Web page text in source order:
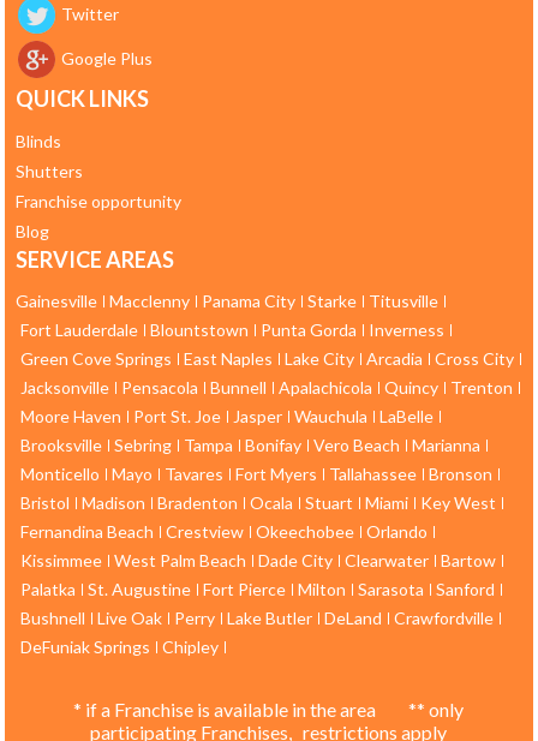
Twitter
Google Plus
QUICK LINKS
Blinds
Shutters
Franchise opportunity
Blog
SERVICE AREAS
Gainesville Macclenny Panama City Starke
Titusville
Fort Lauderdale Blountstown Punta Gorda
Inverness
Green Cove Springs
East Naples Lake City Arcadia
Cross City
Jacksonville
Pensacola Bunnell Apalachicola Quincy
Trenton
Moore Haven
Port St. Joe Jasper Wauchula
LaBelle
Brooksville Sebring Tampa Bonifay Vero Beach
Marianna
Monticello
Mayo Tavares Fort Myers Tallahassee Bronson
Bristol
Madison Bradenton Ocala Stuart Miami
Key West
Fernandina Beach
Crestview Okeechobee Orlando
Kissimmee West Palm Beach Dade City Clearwater Bartow
Palatka
St. Augustine Fort Pierce Milton Sarasota
Sanford
Bushnell
Live Oak Perry Lake Butler DeLand
Crawfordville
DeFuniak Springs
Chipley
* if a Franchise is available in the area ** only
participating Franchises, restrictions apply